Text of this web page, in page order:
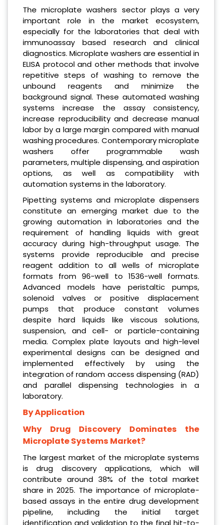
The microplate washers sector plays a very
important role in the market ecosystem,
especially for the laboratories that deal with
immunoassay based research and clinical
diagnostics. Microplate washers are essential in
ELISA protocol and other methods that involve
repetitive steps of washing to remove the
unbound reagents and minimize the
background signal. These automated washing
systems increase the assay consistency,
increase reproducibility and decrease manual
labor by a large margin compared with manual
washing procedures. Contemporary microplate
washers offer programmable wash
parameters, multiple dispensing, and aspiration
options, as well as compatibility with
automation systems in the laboratory.
Pipetting systems and microplate dispensers
constitute an emerging market due to the
growing automation in laboratories and the
requirement of handling liquids with great
accuracy during high-throughput usage. The
systems provide reproducible and precise
reagent addition to all wells of microplate
formats from 96-well to 1536-well formats.
Advanced models have peristaltic pumps,
solenoid valves or positive displacement
pumps that produce constant volumes
despite hard liquids like viscous solutions,
suspension, and cell- or particle-containing
media. Complex plate layouts and high-level
experimental designs can be designed and
implemented effectively by using the
integration of random access dispensing (RAD)
and parallel dispensing technologies in a
laboratory.
By Application
Why Drug Discovery Dominates the
Microplate Systems Market?
The largest market of the microplate systems
is drug discovery applications, which will
contribute around 38% of the total market
share in 2025. The importance of microplate-
based assays in the entire drug development
pipeline, including the initial target